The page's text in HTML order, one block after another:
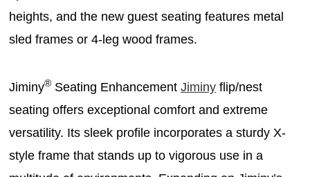
heights, and the new guest seating features metal
sled frames or 4-leg wood frames.
Jiminy® Seating EnhancementJiminy flip/nest
seating offers exceptional comfort and extreme
versatility. Its sleek profile incorporates a sturdy X-
style frame that stands up to vigorous use in a